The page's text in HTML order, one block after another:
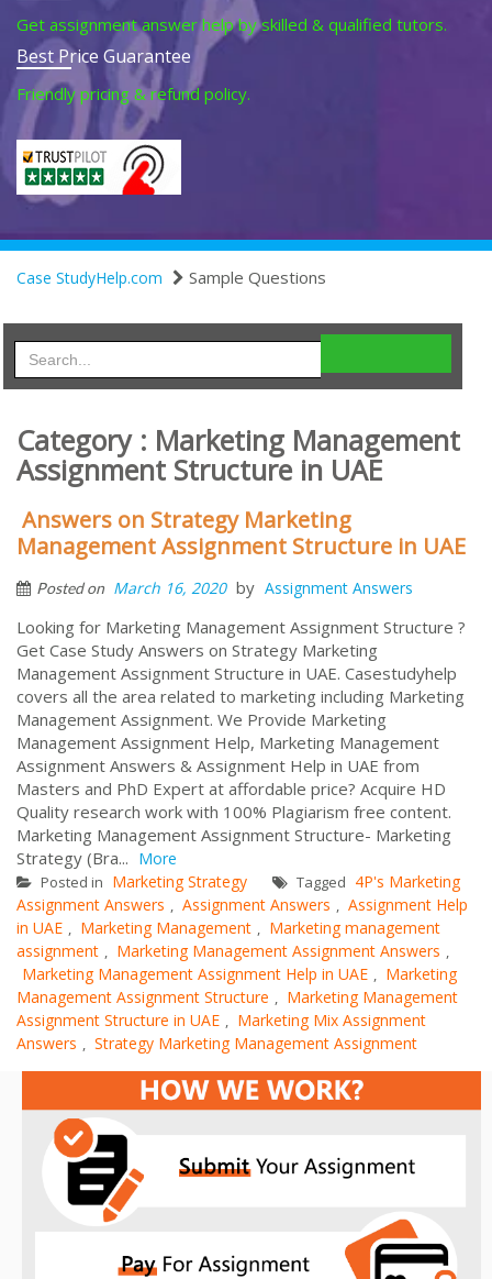
Get assignment answer help by skilled & qualified tutors.
Best Price Guarantee
Friendly pricing & refund policy.
Case StudyHelp.com Sample Questions
Category : Marketing Management
Assignment Structure in UAE
Answers on Strategy Marketing
Management Assignment Structure in UAE
Posted on March 16, 2020 by Assignment Answers
Looking for Marketing Management Assignment Structure ?
Get Case Study Answers on Strategy Marketing
Management Assignment Structure in UAE. Casestudyhelp
covers all the area related to marketing including Marketing
Management Assignment. We Provide Marketing
Management Assignment Help, Marketing Management
Assignment Answers & Assignment Help in UAE from
Masters and PhD Expert at affordable price? Acquire HD
Quality research work with 100% Plagiarism free content.
Marketing Management Assignment Structure- Marketing
Strategy (Bra... More
Posted in Marketing Strategy Tagged 4P's Marketing
Assignment Answers , Assignment Answers , Assignment Help
in UAE , Marketing Management , Marketing management
assignment , Marketing Management Assignment Answers ,
Marketing Management Assignment Help in UAE , Marketing
Management Assignment Structure , Marketing Management
Assignment Structure in UAE , Marketing Mix Assignment
Answers , Strategy Marketing Management Assignment